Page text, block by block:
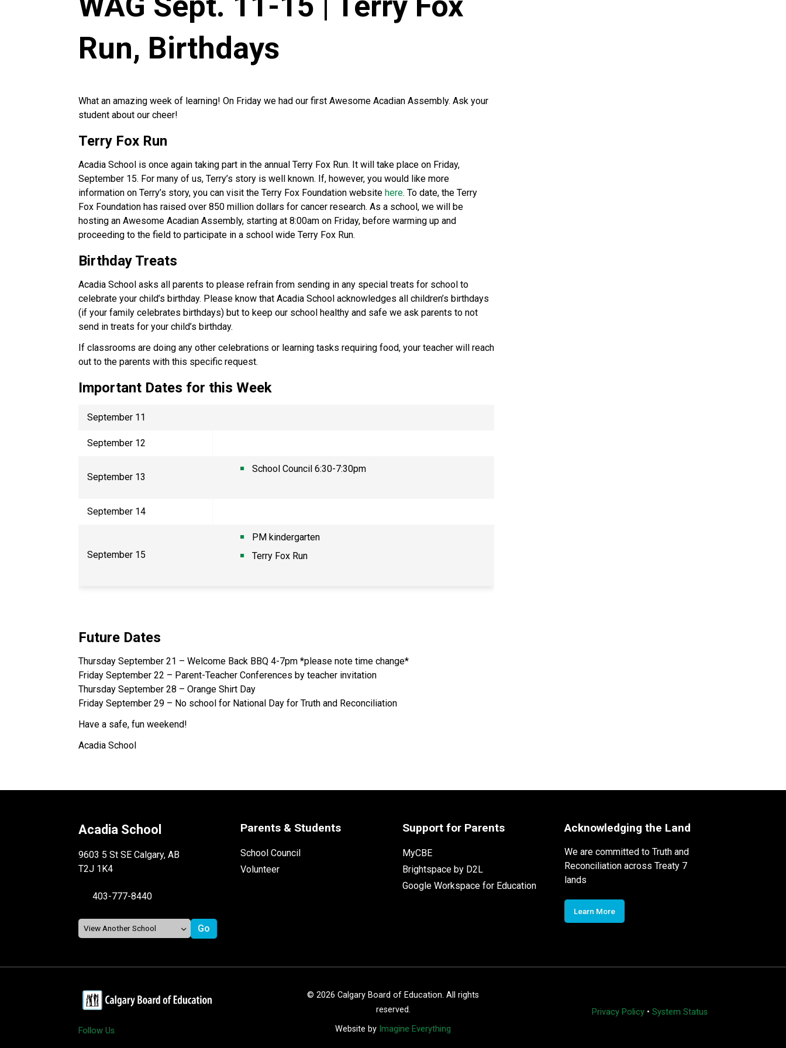
Run, Birthdays
What an amazing week of learning! On Friday we had our first Awesome Acadian Assembly. Ask your
student about our cheer!
Terry Fox Run
Acadia School is once again taking part in the annual Terry Fox Run. It will take place on Friday,
September 15. For many of us, Terry’s story is well known. If, however, you would like more
information on Terry’s story, you can visit the Terry Fox Foundation websitehere. To date, the Terry
Fox Foundation has raised over 850 million dollars for cancer research. As a school, we will be
hosting an Awesome Acadian Assembly, starting at 8:00am on Friday, before warming up and
proceeding to the field to participate in a school wide Terry Fox Run.
Birthday Treats
Acadia School asks all parents to please refrain from sending in any special treats for school to
celebrate your child’s birthday. Please know that Acadia School acknowledges all children’s birthdays
(if your family celebrates birthdays) but to keep our school healthy and safe we ask parents to not
send in treats for your child’s birthday.
If classrooms are doing any other celebrations or learning tasks requiring food, your teacher will reach
out to the parents with this specific request.
Important Dates for this Week
September 11
September 12
September 13
School Council 6:30-7:30pm
September 14
September 15
PM kindergarten
Terry Fox Run
Future Dates
Thursday September 21 – Welcome Back BBQ 4-7pm *please note time change*
Friday September 22 – Parent-Teacher Conferences by teacher invitation
Thursday September 28 – Orange Shirt Day
Friday September 29 – No school for National Day for Truth and Reconciliation
Have a safe, fun weekend!
Acadia School
Acadia School
9603 5 St SE Calgary, AB
T2J 1K4
403-777-8440
Parents & Students
School Council
Volunteer
Support for Parents
MyCBE
Brightspace by D2L
Google Workspace for Education
Acknowledging the Land
We are committed to Truth and
Reconciliation across Treaty 7
lands
Learn More
Follow Us
© 2026 Calgary Board of Education. All rights
reserved.
Website by Imagine Everything
Privacy Policy• System Status